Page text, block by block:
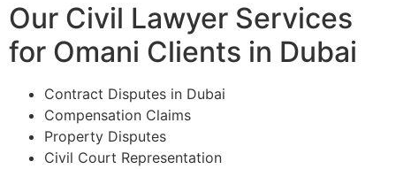
Our Civil Lawyer Services
for Omani Clients in Dubai
Contract Disputes in Dubai
Compensation Claims
Property Disputes
Civil Court Representation